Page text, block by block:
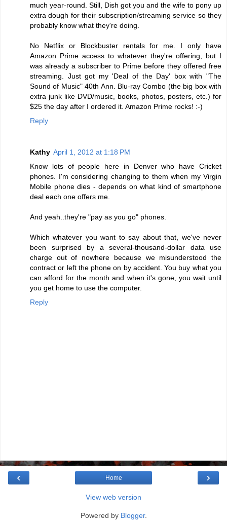
much year-round. Still, Dish got you and the wife to pony up
extra dough for their subscription/streaming service so they
probably know what they're doing.
No Netflix or Blockbuster rentals for me. I only have
Amazon Prime access to whatever they're offering, but I
was already a subscriber to Prime before they offered free
streaming. Just got my 'Deal of the Day' box with "The
Sound of Music" 40th Ann. Blu-ray Combo (the big box with
extra junk like DVD/music, books, photos, posters, etc.) for
$25 the day after I ordered it. Amazon Prime rocks! :-)
Reply
Kathy April 1, 2012 at 1:18 PM
Know lots of people here in Denver who have Cricket
phones. I'm considering changing to them when my Virgin
Mobile phone dies - depends on what kind of smartphone
deal each one offers me.
And yeah..they're "pay as you go" phones.
Which whatever you want to say about that, we've never
been surprised by a several-thousand-dollar data use
charge out of nowhere because we misunderstood the
contract or left the phone on by accident. You buy what you
can afford for the month and when it's gone, you wait until
you get home to use the computer.
Reply
‹ ›
Home
View web version
Powered by Blogger.